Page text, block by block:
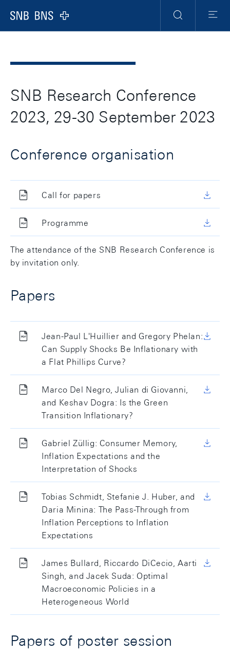
Logo
Navigation
RechercheMenu
SNB Research Conference
2023, 29-30 September 2023
Conference organisation
Call for papers
Programme
The attendance of the SNB Research Conference is
by invitation only.
Papers
Jean-Paul L'Huillier and Gregory Phelan:
Can Supply Shocks Be Inflationary with
a Flat Phillips Curve?
Marco Del Negro, Julian di Giovanni,
and Keshav Dogra: Is the Green
Transition Inflationary?
Gabriel Züllig: Consumer Memory,
Inflation Expectations and the
Interpretation of Shocks
Tobias Schmidt, Stefanie J. Huber, and
Daria Minina: The Pass-Through from
Inflation Perceptions to Inflation
Expectations
James Bullard, Riccardo DiCecio, Aarti
Singh, and Jacek Suda: Optimal
Macroeconomic Policies in a
Heterogeneous World
Papers of poster session